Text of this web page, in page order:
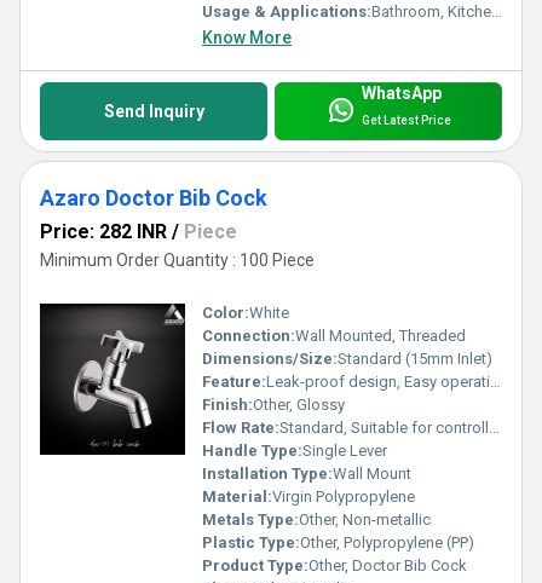
Usage & Applications:Bathroom, Kitchen, Utility
Know More
Send Inquiry
WhatsApp
Get Latest Price
Azaro Doctor Bib Cock
Price: 282 INR / Piece
Minimum Order Quantity : 100 Piece
Color:White
Connection:Wall Mounted, Threaded
Dimensions/Size:Standard (15mm Inlet)
Feature:Leak-proof design, Easy operation, High durability
Finish:Other, Glossy
Flow Rate:Standard, Suitable for controlled water output
Handle Type:Single Lever
Installation Type:Wall Mount
Material:Virgin Polypropylene
Metals Type:Other, Non-metallic
Plastic Type:Other, Polypropylene (PP)
Product Type:Other, Doctor Bib Cock